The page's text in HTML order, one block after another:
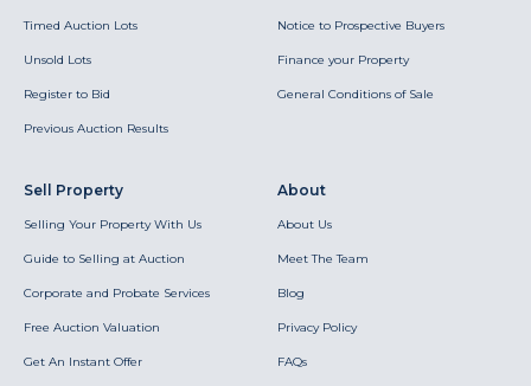
Timed Auction Lots
Unsold Lots
Register to Bid
Previous Auction Results
Notice to Prospective Buyers
Finance your Property
General Conditions of Sale
Sell Property
Selling Your Property With Us
Guide to Selling at Auction
Corporate and Probate Services
Free Auction Valuation
Get An Instant Offer
About
About Us
Meet The Team
Blog
Privacy Policy
FAQs